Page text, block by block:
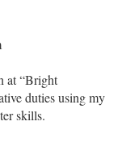
at “Bright
duties using my
skills.